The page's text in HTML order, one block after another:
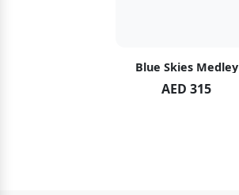
Blue Skies Medley
AED 315